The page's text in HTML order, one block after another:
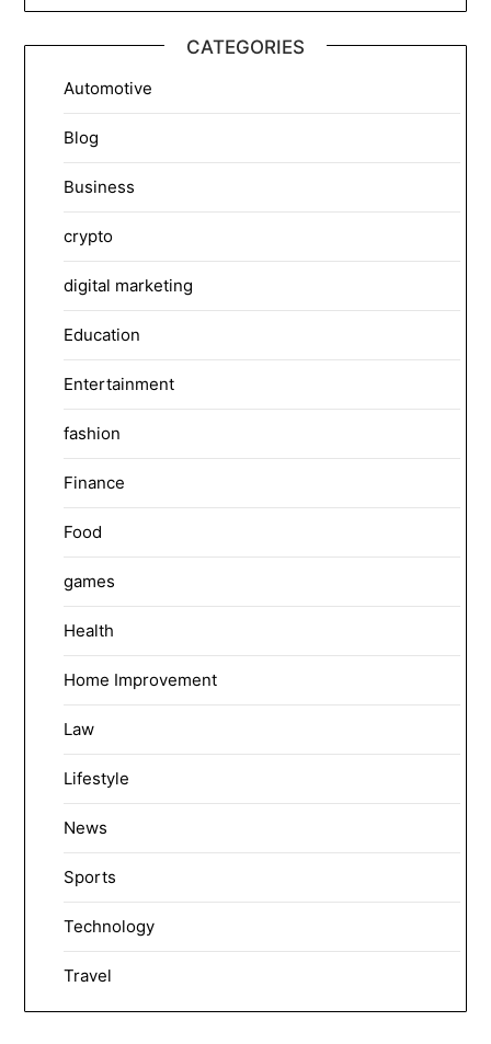
CATEGORIES
Automotive
Blog
Business
crypto
digital marketing
Education
Entertainment
fashion
Finance
Food
games
Health
Home Improvement
Law
Lifestyle
News
Sports
Technology
Travel